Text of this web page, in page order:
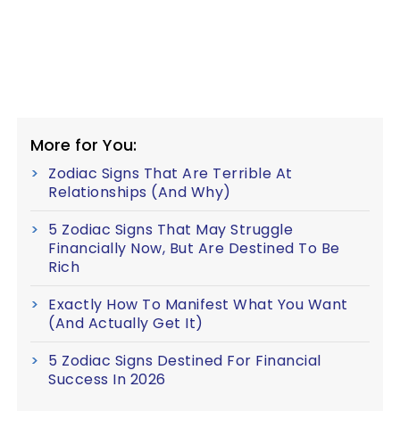
More for You:
Zodiac Signs That Are Terrible At
Relationships (And Why)
5 Zodiac Signs That May Struggle
Financially Now, But Are Destined To Be
Rich
Exactly How To Manifest What You Want
(And Actually Get It)
5 Zodiac Signs Destined For Financial
Success In 2026